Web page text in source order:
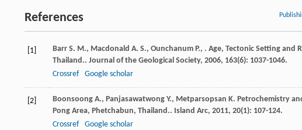
References
[1] Barr S. M., Macdonald A. S., Ounchanum P., . Age, Tectonic Setting and
Thailand.. Journal of the Geological Society, 2006, 163(6): 1037-1046.
Crossref
Google scholar
[2] Boonsoong A., Panjasawatwong Y., Metparsopsan K. Petrochemistry
Pong Area, Phetchabun, Thailand.. Island Arc, 2011, 20(1): 107-124.
Crossref
Google scholar